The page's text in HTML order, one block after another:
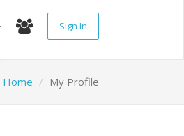
Sign In
Home My Profile